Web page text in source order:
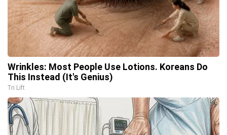
Wrinkles: Most People Use Lotions. Koreans Do
This Instead (It's Genius)
Tri Lift